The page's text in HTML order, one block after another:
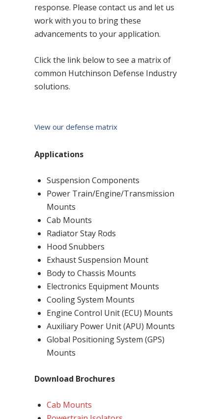
response. Please contact us and let us
work with you to bring these
advancements to your application.
Click the link below to see a matrix of
common Hutchinson Defense Industry
solutions.
View our defense matrix
Applications
Suspension Components
Power Train/Engine/Transmission
Mounts
Cab Mounts
Radiator Stay Rods
Hood Snubbers
Exhaust Suspension Mount
Body to Chassis Mounts
Electronics Equipment Mounts
Cooling System Mounts
Engine Control Unit (ECU) Mounts
Auxiliary Power Unit (APU) Mounts
Global Positioning System (GPS)
Mounts
Download Brochures
Cab Mounts